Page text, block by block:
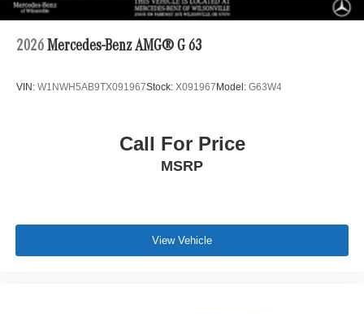
2026 Mercedes-Benz AMG® G 63
VIN: W1NWH5AB9TX091967Stock: X091967 Model: G63W4
Call For Price
MSRP
View Vehicle